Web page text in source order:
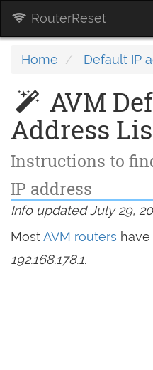
RouterReset
Home Default IP
AVM
Address
Instructions to
IP address
Info updated July 29,
MostAVM routers
192.168.178.1.